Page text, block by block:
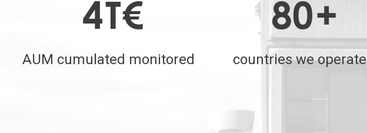
4T€
AUM cumulated monitored
80+
countries we operate